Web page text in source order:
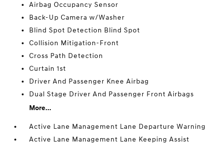
Airbag Occupancy Sensor
Back-Up Camera w/Washer
Blind Spot Detection Blind Spot
Collision Mitigation-Front
Cross Path Detection
Curtain 1st
Driver And Passenger Knee Airbag
Dual Stage Driver And Passenger Front Airbags
More...
Active Lane Management Lane Departure Warning
Active Lane Management Lane Keeping Assist